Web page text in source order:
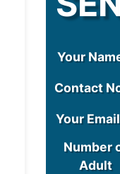
Your
Contact
Your
Number
Adult